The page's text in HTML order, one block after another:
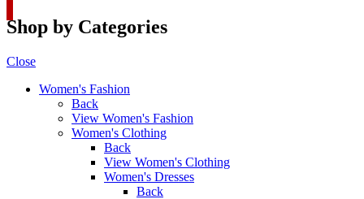
Shop by Categories
Close
Women's Fashion
Back
View Women's Fashion
Women's Clothing
Back
View Women's Clothing
Women's Dresses
Back